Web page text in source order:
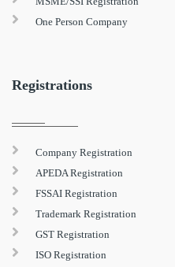
One Person Company
Registrations
Company Registration
APEDA Registration
FSSAI Registration
Trademark Registration
GST Registration
ISO Registration